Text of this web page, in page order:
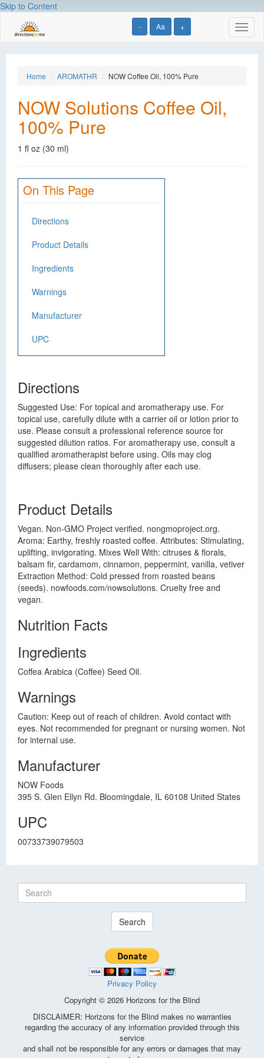
Skip to Content
- Aa +
Home AROMATHR NOW Coffee Oil, 100% Pure
NOW Solutions Coffee Oil,
100% Pure
1 fl oz (30 ml)
On This Page
Directions
Product Details
Ingredients
Warnings
Manufacturer
UPC
Directions
Suggested Use: For topical and aromatherapy use. For
topical use, carefully dilute with a carrier oil or lotion prior to
use. Please consult a professional reference source for
suggested dilution ratios. For aromatherapy use, consult a
qualified aromatherapist before using. Oils may clog
diffusers; please clean thoroughly after each use.
Product Details
Vegan. Non-GMO Project verified. nongmoproject.org.
Aroma: Earthy, freshly roasted coffee. Attributes: Stimulating,
uplifting, invigorating. Mixes Well With: citruses & florals,
balsam fir, cardamom, cinnamon, peppermint, vanilla, vetiver
Extraction Method: Cold pressed from roasted beans
(seeds). nowfoods.com/nowsolutions. Cruelty free and
vegan.
Nutrition Facts
Ingredients
Coffea Arabica (Coffee) Seed Oil.
Warnings
Caution: Keep out of reach of children. Avoid contact with
eyes. Not recommended for pregnant or nursing women. Not
for internal use.
Manufacturer
NOW Foods
395 S. Glen Ellyn Rd. Bloomingdale, IL 60108 United States
UPC
00733739079503
Search
Privacy Policy
Copyright © 2026 Horizons for the Blind
DISCLAIMER: Horizons for the Blind makes no warranties
regarding the accuracy of any information provided through this
service
and shall not be responsible for any errors or damages that may